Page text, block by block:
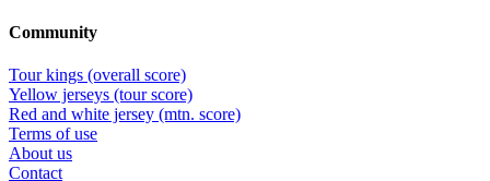
Community
Tour kings (overall score)
Yellow jerseys (tour score)
Red and white jersey (mtn. score)
Terms of use
About us
Contact